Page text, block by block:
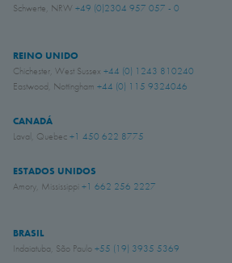
Schwerte, NRW +49 (0)2304 957 057 - 0
REINO UNIDO
Chichester, West Sussex +44 (0) 1243 810240
Eastwood, Nottingham +44 (0) 115 9324046
CANADÁ
Laval, Quebec+1 450 622 8775
ESTADOS UNIDOS
Amory, Mississippi +1 662 256 2227
BRASIL
Indaiatuba, São Paulo +55 (19) 3935 5369